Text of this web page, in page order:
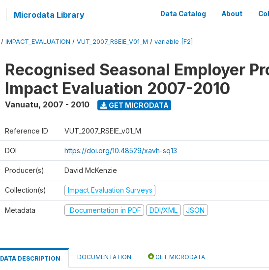
Microdata Library Data Catalog About
/ IMPACT_EVALUATION / VUT_2007_RSEIE_V01_M / variable [F2]
Recognised Seasonal Employer
Impact Evaluation 2007-2010
Vanuatu, 2007 - 2010 GET MICRODATA
Reference ID VUT_2007_RSEIE_v01_M
DOI https://doi.org/10.48529/xavh-sq13
Producer(s) David McKenzie
Collection(s) Impact Evaluation Surveys
Metadata Documentation in PDF DDI/XML JSON
DATA DESCRIPTION DOCUMENTATION GET MICRODATA